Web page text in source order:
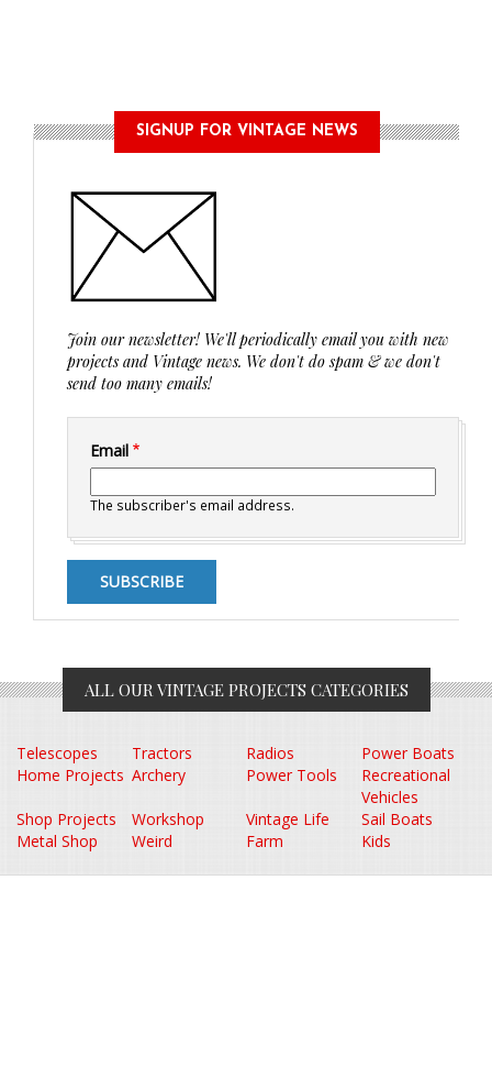
SIGNUP FOR VINTAGE NEWS
Join our newsletter! We'll periodically email you with new
projects and Vintage news. We don't do spam & we don't
send too many emails!
Email
The subscriber's email address.
ALL OUR VINTAGE PROJECTS CATEGORIES
Telescopes Tractors Radios
Power Boats
Home Projects Archery Power Tools
Recreational
Vehicles
Shop Projects
Workshop Vintage Life
Sail Boats
Metal Shop
Weird Farm Kids